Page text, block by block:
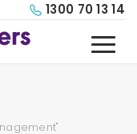
1300 70 13 14